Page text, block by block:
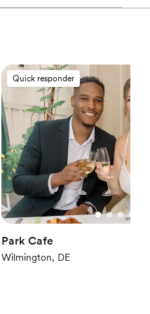
Quick responder
Park Cafe
Wilmington, DE